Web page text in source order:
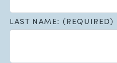
LAST NAME: (REQUIRED)